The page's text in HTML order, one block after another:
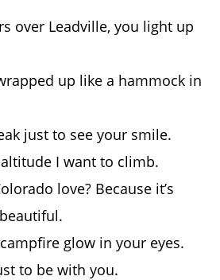
over Leadville, you light up
up like a hammock in
just to see your smile.
altitude I want to climb.
love? Because it’s
glow in your eyes.
to be with you.